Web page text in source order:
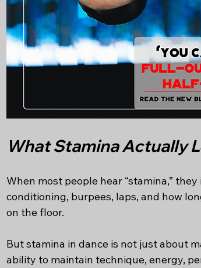
What Stamina Actually
When most people hear “stamina,”
conditioning, burpees, laps, and how
on the floor.
But stamina in dance is not just about
ability to maintain technique, energy,